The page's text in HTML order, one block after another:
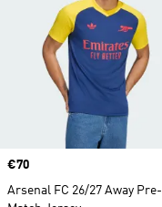
Price
€70
Arsenal FC 26/27 Away Pre-